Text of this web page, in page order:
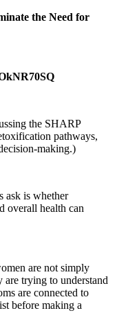
the Need for
the SHARP
pathways,
making.)
ask is whether
overall health can
are not simply
trying to understand
are connected to
before making a